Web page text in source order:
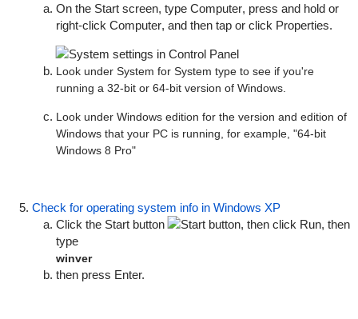
On the Start screen, type Computer, press and hold or
right-click Computer, and then tap or click Properties.
Look under System for System typeto see if you're
running a 32-bit or 64-bit version of Windows.
Look under Windows edition for the version and edition of
Windows that your PC is running, for example, "64-bit
Windows 8 Pro"
Check for operating system info in Windows XP
Click the Startbutton , then click Run, then
type
winver
then press Enter.